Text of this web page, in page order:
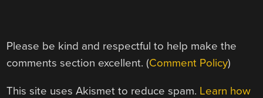
Please be kind and respectful to help make the
comments section excellent. (Comment Policy)
This site uses Akismet to reduce spam. Learn how